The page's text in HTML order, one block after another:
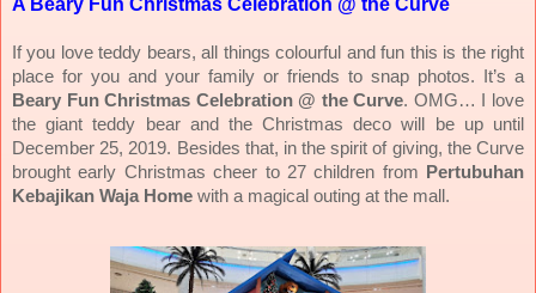
If you love teddy bears, all things colourful and fun this is the right
place for you and your family or friends to snap photos. It’s a
Beary Fun Christmas Celebration @ the Curve. OMG… I love
the giant teddy bear and the Christmas deco will be up until
December 25, 2019. Besides that, in the spirit of giving, the Curve
brought early Christmas cheer to 27 children from
Pertubuhan
Kebajikan Waja Home with a magical outing at the mall.